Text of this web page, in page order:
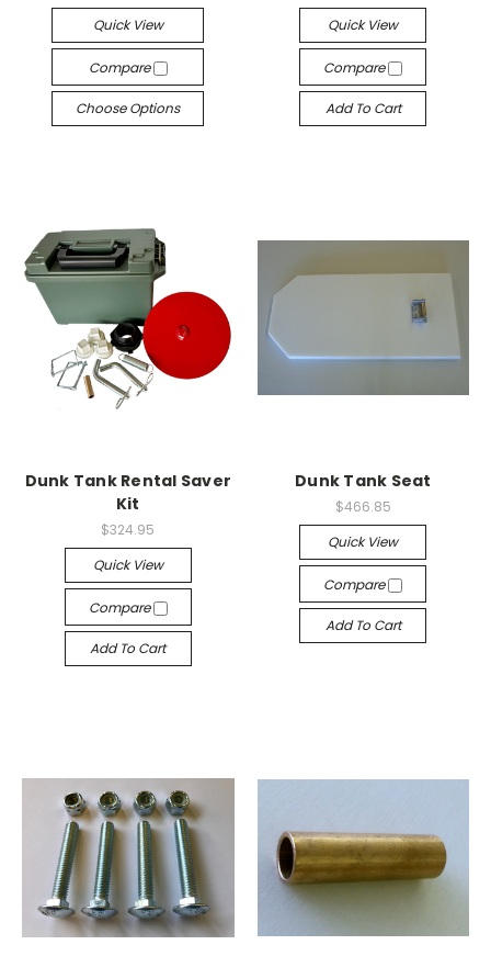
Quick View
Compare
Choose Options
Quick View
Compare
Add To Cart
Dunk Tank Rental Saver
Kit
$324.95
Quick View
Compare
Add To Cart
Dunk Tank Seat
$466.85
Quick View
Compare
Add To Cart